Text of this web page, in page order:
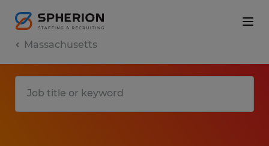
Massachusetts